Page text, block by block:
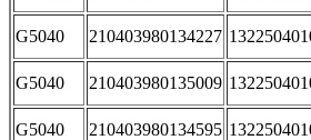
G5040 210403980134227
G5040 210403980135009
G5040 210403980134595